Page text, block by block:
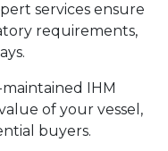
services ensure
requirements,
IHM
of your vessel,
buyers.